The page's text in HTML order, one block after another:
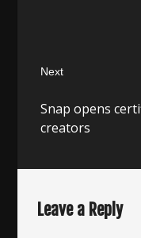
Next
post:
Snap opens
creators
Leave a Reply